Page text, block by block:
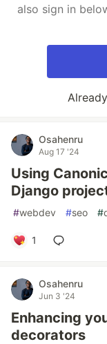
also sign in
Osahenru
Aug 17 '24
Using
Django
#webdev #seo #
1
Osahenru
Jun 3 '24
Enhancing
decorators